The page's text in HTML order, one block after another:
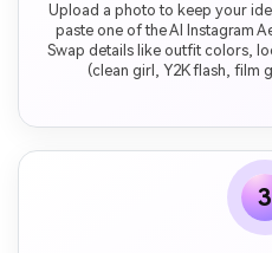
Upload a photo to keep your
paste one of the AI Instagram
Swap details like outfit colors,
(clean girl, Y2K flash, film
3